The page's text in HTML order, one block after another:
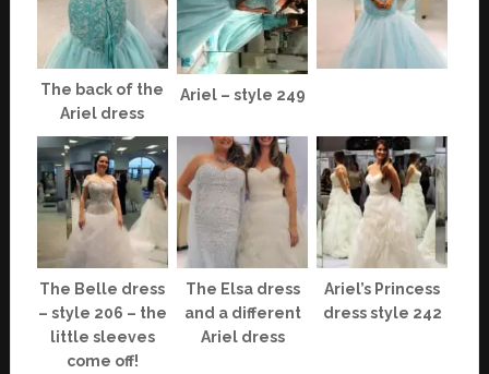
The back of the
Ariel dress
Ariel – style 249
The Belle dress
– style 206 – the
little sleeves
come off!
The Elsa dress
and a different
Ariel dress
Ariel’s Princess
dress style 242